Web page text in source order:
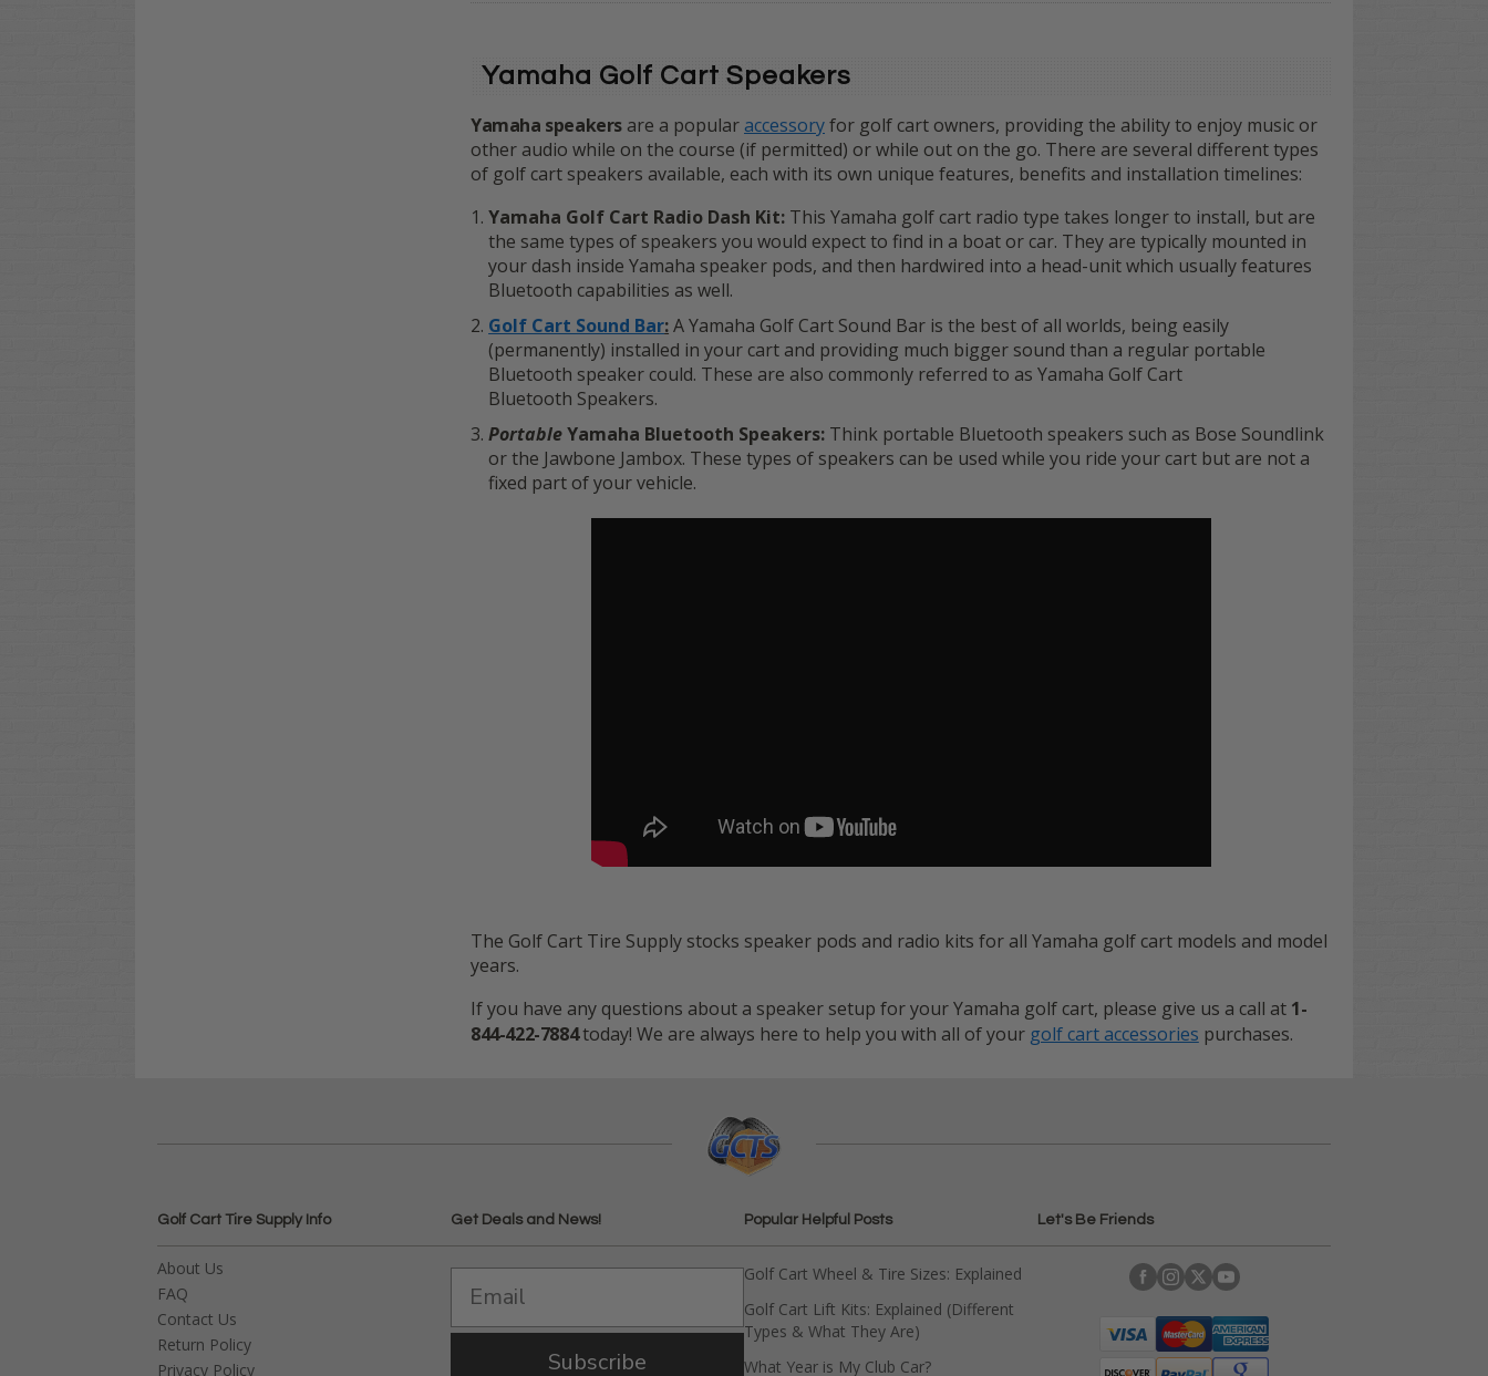
Yamaha Golf Cart Speakers
Yamaha speakers are a popularaccessoryfor golf cart owners, providing the ability to enjoy music or
other audio while on the course (if permitted) or while out on the go. There are several different types
of golf cart speakers available, each with its own unique features, benefits and installation timelines:
Yamaha Golf Cart Radio Dash Kit: This Yamaha golf cart radio type takes longer to install, but are
the same types of speakers you would expect to find in a boat or car. They are typically mounted in
your dash inside Yamaha speaker pods, and then hardwired into a head-unit which usually features
Bluetooth capabilities as well.
Golf Cart Sound Bar:A Yamaha Golf Cart Sound Bar is the best of all worlds, being easily
(permanently) installed in your cart and providing much bigger sound than a regular portable
Bluetooth speaker could. These are also commonly referred to as Yamaha Golf Cart
Bluetooth Speakers.
PortableYamaha Bluetooth Speakers: Think portable Bluetooth speakers such as Bose Soundlink
or the Jawbone Jambox. These types of speakers can be used while you ride your cart but are not a
fixed part of your vehicle.
The Golf Cart Tire Supply stocks speaker pods and radio kits for all Yamaha golf cart models and model
years.
If you have any questions about a speaker setup for your Yamaha golf cart, please give us a call at 1-
844-422-7884today! We are always here to help you with all of your golf cart accessories purchases.
Golf Cart Tire Supply Info
About Us
FAQ
Contact Us
Return Policy
Privacy Policy
Get Deals and News!
Subscribe
Popular Helpful Posts
Golf Cart Wheel & Tire Sizes: Explained
Golf Cart Lift Kits: Explained (Different
Types & What They Are)
What Year is My Club Car?
Let's Be Friends